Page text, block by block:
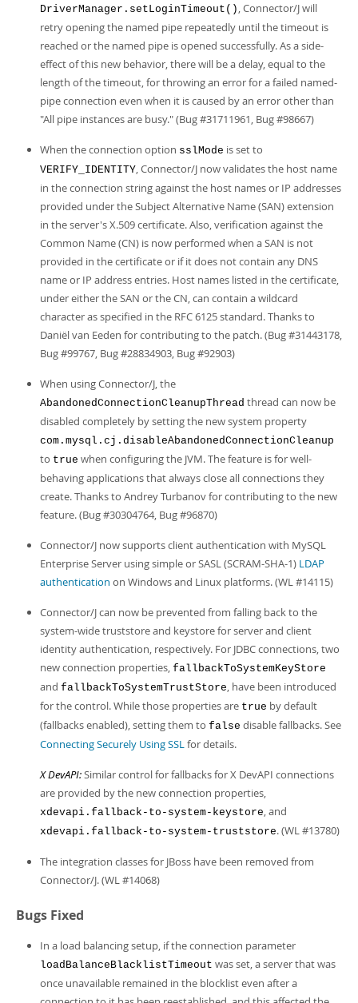
DriverManager.setLoginTimeout() , Connector/J will
retry opening the named pipe repeatedly until the timeout is
reached or the named pipe is opened successfully. As a side-
effect of this new behavior, there will be a delay, equal to the
length of the timeout, for throwing an error for a failed named-
pipe connection even when it is caused by an error other than
"All pipe instances are busy." (Bug #31711961, Bug #98667)
When the connection option sslMode is set to
VERIFY_IDENTITY, Connector/J now validates the host name
in the connection string against the host names or IP addresses
provided under the Subject Alternative Name (SAN) extension
in the server's X.509 certificate. Also, verification against the
Common Name (CN) is now performed when a SAN is not
provided in the certificate or if it does not contain any DNS
name or IP address entries. Host names listed in the certificate,
under either the SAN or the CN, can contain a wildcard
character as specified in the RFC 6125 standard. Thanks to
Daniël van Eeden for contributing to the patch. (Bug #31443178,
Bug #99767, Bug #28834903, Bug #92903)
When using Connector/J, the
AbandonedConnectionCleanupThread thread can now be
disabled completely by setting the new system property
com.mysql.cj.disableAbandonedConnectionCleanup
to true when configuring the JVM. The feature is for well-
behaving applications that always close all connections they
create. Thanks to Andrey Turbanov for contributing to the new
feature. (Bug #30304764, Bug #96870)
Connector/J now supports client authentication with MySQL
Enterprise Server using simple or SASL (SCRAM-SHA-1) LDAP
authentication on Windows and Linux platforms. (WL #14115)
Connector/J can now be prevented from falling back to the
system-wide truststore and keystore for server and client
identity authentication, respectively. For JDBC connections, two
new connection properties, fallbackToSystemKeyStore
and fallbackToSystemTrustStore, have been introduced
for the control. While those properties are true by default
(fallbacks enabled), setting them to false disable fallbacks. See
Connecting Securely Using SSLfor details.
X DevAPI:Similar control for fallbacks for X DevAPI connections
are provided by the new connection properties,
xdevapi.fallback-to-system-keystore, and
xdevapi.fallback-to-system-truststore. (WL #13780)
The integration classes for JBoss have been removed from
Connector/J. (WL #14068)
Bugs Fixed
In a load balancing setup, if the connection parameter
loadBalanceBlacklistTimeout was set, a server that was
once unavailable remained in the blocklist even after a